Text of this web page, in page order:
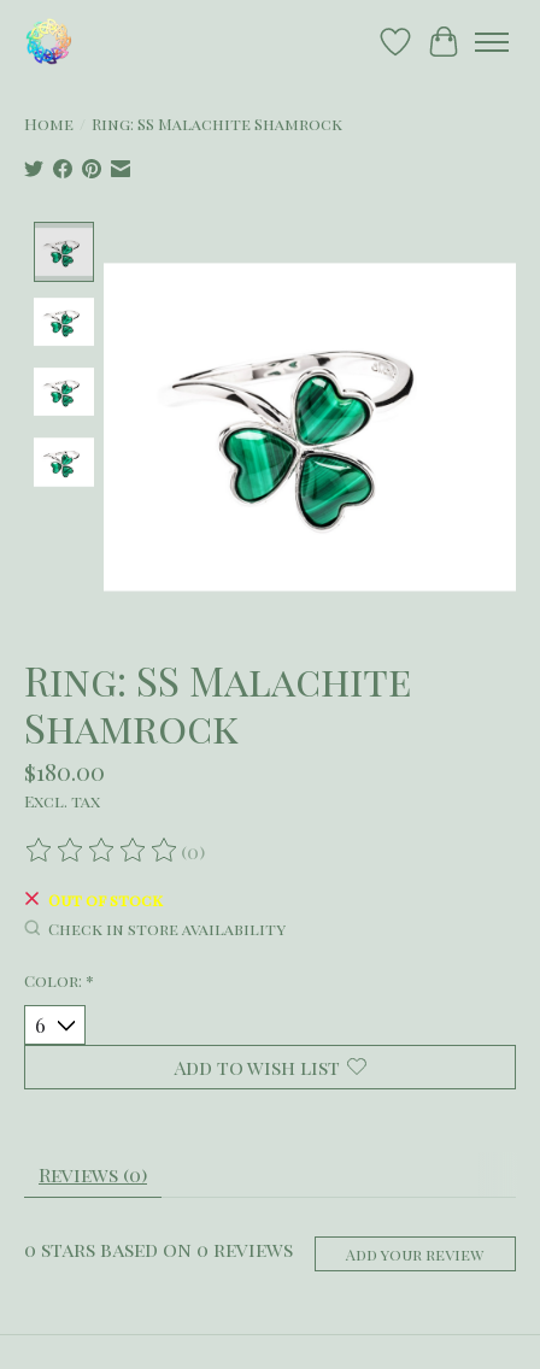
Wish List
Cart
Home Ring: SS Malachite Shamrock
Ring: SS Malachite
Shamrock
$180.00
Excl. tax
The rating of this product is
(0)
Out of stock
Check in store availability
Color: *
Add to wish list
Reviews (0)
0 stars based on 0 reviews Add your review